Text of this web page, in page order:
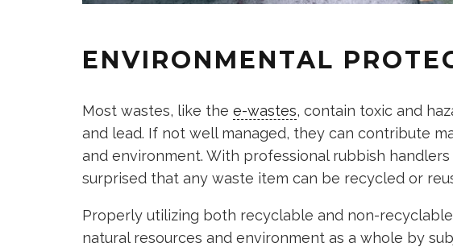
ENVIRONMENTAL
Most wastes, like the e-wastes, contain toxic and
and lead. If not well managed, they can contribute
and environment. With professional rubbish handlers
surprised that any waste item can be recycled or
Properly utilizing both recyclable and non-
natural resources and environment as a whole by